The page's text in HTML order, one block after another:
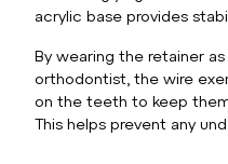
acrylic base provides
By wearing the retainer
orthodontist, the wire
on the teeth to keep
This helps prevent any